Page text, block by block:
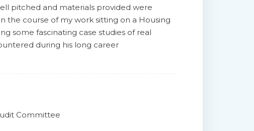
pitched and materials provided were
the course of my work sitting on a Housing
some fascinating case studies of real
during his long career
Committee